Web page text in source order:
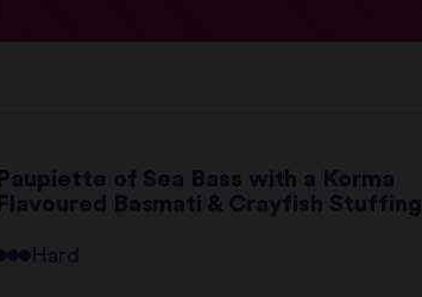
Paupiette of Sea Bass with a Korma
Flavoured Basmati & Crayfish Stuffing
Hard